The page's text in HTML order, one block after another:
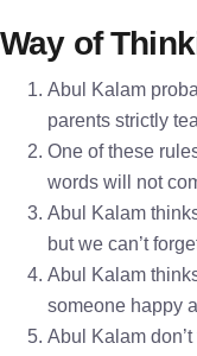
Way of
Abul Kalam
parents strictly
One of these
words will not
Abul Kalam
but we can’t
Abul Kalam
someone happy
Abul Kalam